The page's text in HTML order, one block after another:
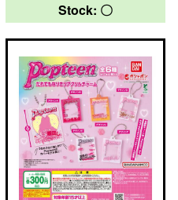
Stock: 〇